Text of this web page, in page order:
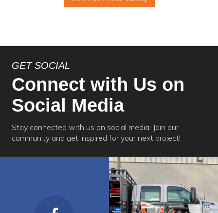
GET SOCIAL
Connect with Us on
Social Media
Stay connected with us on social media! Join our
community and get inspired for your next project!